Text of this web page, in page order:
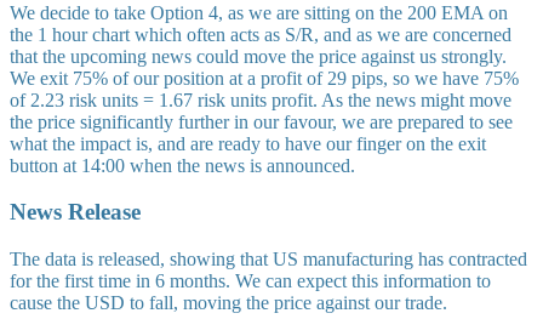
We decide to take Option 4, as we are sitting on the 200 EMA on
the 1 hour chart which often acts as S/R, and as we are concerned
that the upcoming news could move the price against us strongly.
We exit 75% of our position at a profit of 29 pips, so we have 75%
of 2.23 risk units = 1.67 risk units profit. As the news might move
the price significantly further in our favour, we are prepared to see
what the impact is, and are ready to have our finger on the exit
button at 14:00 when the news is announced.
News Release
The data is released, showing that US manufacturing has contracted
for the first time in 6 months. We can expect this information to
cause the USD to fall, moving the price against our trade.